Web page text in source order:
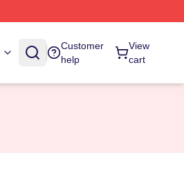
Customer
help
View
cart